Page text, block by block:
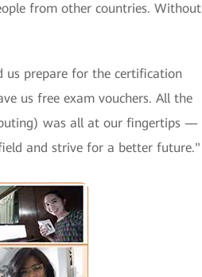
from other countries. Without
us prepare for the certification
us free exam vouchers. All the
was all at our fingertips —
and strive for a better future."